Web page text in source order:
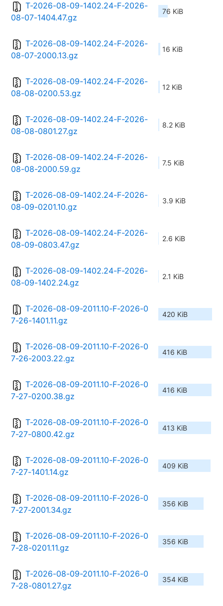
T-2026-08-09-1402.24-F-2026-
08-07-1404.47.gz
76 KiB
T-2026-08-09-1402.24-F-2026-
08-07-2000.13.gz
16 KiB
T-2026-08-09-1402.24-F-2026-
08-08-0200.53.gz
12 KiB
T-2026-08-09-1402.24-F-2026-
08-08-0801.27.gz
8.2 KiB
T-2026-08-09-1402.24-F-2026-
08-08-2000.59.gz
7.5 KiB
T-2026-08-09-1402.24-F-2026-
08-09-0201.10.gz
3.9 KiB
T-2026-08-09-1402.24-F-2026-
08-09-0803.47.gz
2.6 KiB
T-2026-08-09-1402.24-F-2026-
08-09-1402.24.gz
2.1 KiB
T-2026-08-09-2011.10-F-2026-0
7-26-1401.11.gz
420 KiB
T-2026-08-09-2011.10-F-2026-0
7-26-2003.22.gz
416 KiB
T-2026-08-09-2011.10-F-2026-0
7-27-0200.38.gz
416 KiB
T-2026-08-09-2011.10-F-2026-0
7-27-0800.42.gz
413 KiB
T-2026-08-09-2011.10-F-2026-0
7-27-1401.14.gz
409 KiB
T-2026-08-09-2011.10-F-2026-0
7-27-2001.34.gz
356 KiB
T-2026-08-09-2011.10-F-2026-0
7-28-0201.11.gz
356 KiB
T-2026-08-09-2011.10-F-2026-0
7-28-0801.27.gz
354 KiB